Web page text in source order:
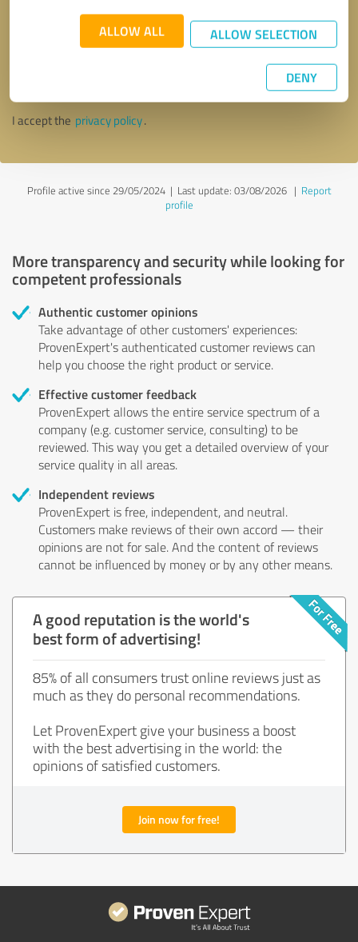
ALLOW ALL ALLOW SELECTION
DENY
Callback request * required fields
I accept the privacy policy.
Profile active since 29/05/2024 | Last update: 03/08/2026| Report
profile
More transparency and security while looking for
competent professionals
Authentic customer opinions
Take advantage of other customers' experiences:
ProvenExpert's authenticated customer reviews can
help you choose the right product or service.
Effective customer feedback
ProvenExpert allows the entire service spectrum of a
company (e.g. customer service, consulting) to be
reviewed. This way you get a detailed overview of your
service quality in all areas.
Independent reviews
ProvenExpert is free, independent, and neutral.
Customers make reviews of their own accord — their
opinions are not for sale. And the content of reviews
cannot be influenced by money or by any other means.
A good reputation is the world's
best form of advertising!
85% of all consumers trust online reviews just as
much as they do personal recommendations.
Let ProvenExpert give your business a boost
with the best advertising in the world: the
opinions of satisfied customers.
Join now for free!